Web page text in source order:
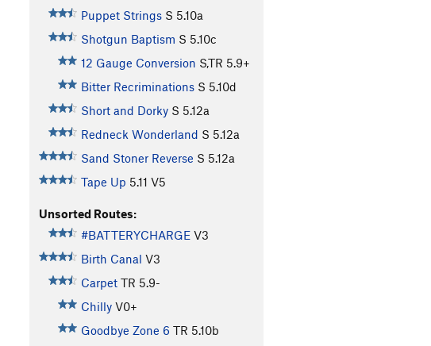
Puppet Strings S 5.10a
Shotgun Baptism S 5.10c
12 Gauge Conversion S,TR 5.9+
Bitter Recriminations S 5.10d
Short and Dorky S 5.12a
Redneck Wonderland S 5.12a
Sand Stoner Reverse S 5.12a
Tape Up 5.11 V5
Unsorted Routes:
#BATTERYCHARGE V3
Birth Canal V3
Carpet TR 5.9-
Chilly V0+
Goodbye Zone 6 TR 5.10b